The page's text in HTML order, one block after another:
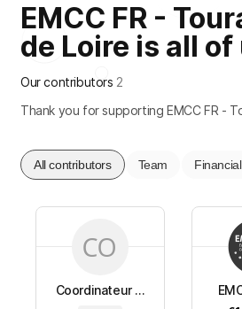
EMCC FR -
de Loire is all of
Our contributors 2
Thank you for supporting EMCC FR -
All contributors Team
Coordinateur ...